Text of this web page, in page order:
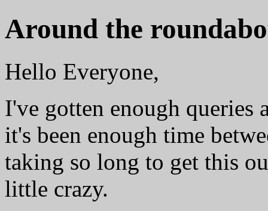
Around the
Hello Everyone,
I've gotten enough queries
it's been enough time
taking so long to get this
little crazy.